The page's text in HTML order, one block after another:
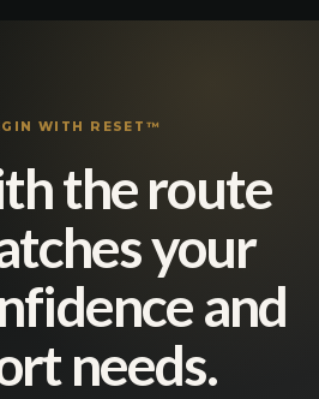
WITH RESET™
the route
your
and
needs.